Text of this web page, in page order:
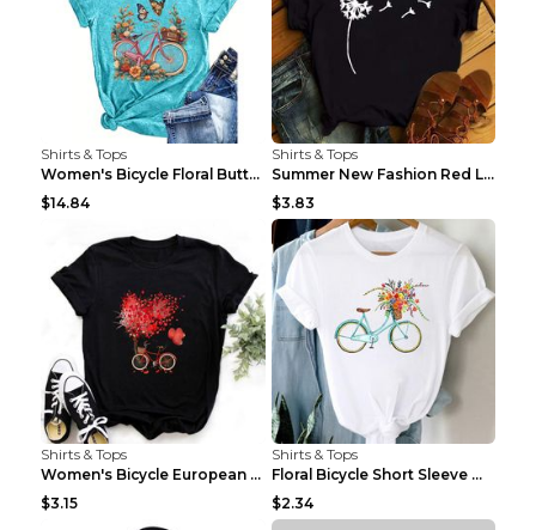
Shirts & Tops
Women's Bicycle Floral Butterfly Print T-Shirt - A...
$14.84
Shirts & Tops
Summer New Fashion Red Love Bicycle Printing Ladie...
$3.83
Shirts & Tops
Women's Bicycle European And American Fashion Blac...
$3.15
Shirts & Tops
Floral Bicycle Short Sleeve Women's Shirt A7304 XX...
$2.34